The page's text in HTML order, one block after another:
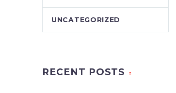
UNCATEGORIZED
RECENT POSTS